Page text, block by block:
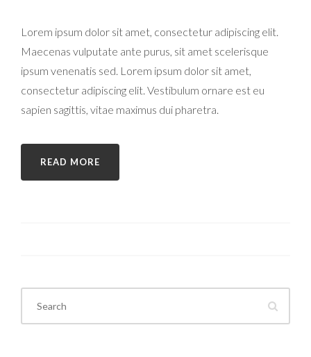
Lorem ipsum dolor sit amet, consectetur adipiscing elit.
Maecenas vulputate ante purus, sit amet scelerisque
ipsum venenatis sed. Lorem ipsum dolor sit amet,
consectetur adipiscing elit. Vestibulum ornare est eu
sapien sagittis, vitae maximus dui pharetra.
READ MORE